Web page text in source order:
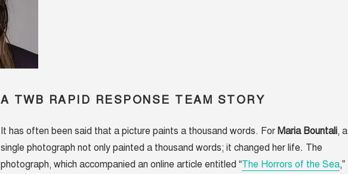
A TWB RAPID RESPONSE TEAM STORY
It has often been said that a picture paints a thousand words. For Maria Bountali, a
single photograph not only painted a thousand words; it changed her life. The
photograph, which accompanied an online article entitled “The Horrors of the Sea,”